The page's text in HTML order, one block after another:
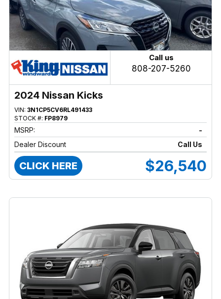
Call us
808-207-5260
2024 Nissan Kicks
VIN: 3N1CP5CV6RL491433
STOCK #: FP8979
MSRP:
-
Dealer Discount
Call Us
CLICK HERE $26,540